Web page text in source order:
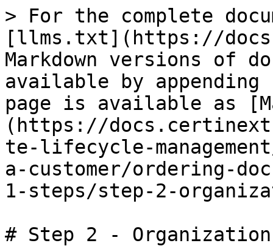
> For the complete
[llms.txt](https://
Markdown versions of
available by
page is available as
(https://
te-lifecycle-
a-customer/ordering-
1-steps/step-2-
# Step 2 -